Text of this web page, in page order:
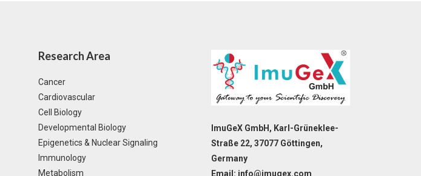
Research Area
Cancer
Cardiovascular
Cell Biology
Developmental Biology
Epigenetics & Nuclear Signaling
Immunology
Metabolism
ImuGeX GmbH, Karl-Grüneklee-
Straße 22, 37077 Göttingen,
Germany
Email: info@imugex.com